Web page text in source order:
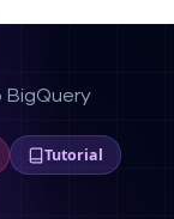
Tutorial